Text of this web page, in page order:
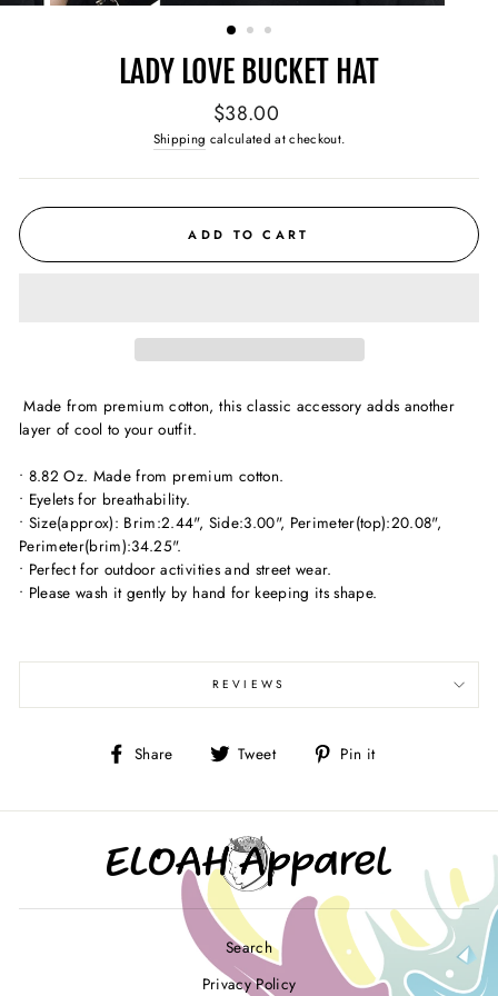
(ESC)
LADY LOVE BUCKET HAT
Regular
price
$38.00
Shipping calculated at checkout.
ADD TO CART
Made from premium cotton, this classic accessory adds another
layer of cool to your outfit.
• 8.82 Oz. Made from premium cotton.
• Eyelets for breathability.
• Size(approx): Brim:2.44", Side:3.00", Perimeter(top):20.08",
Perimeter(brim):34.25".
• Perfect for outdoor activities and street wear.
• Please wash it gently by hand for keeping its shape.
REVIEWS
Share
Share Tweet
Tweet Pin it
Search
Privacy Policy